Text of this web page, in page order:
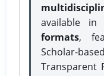
available in
formats,
Scholar-
Transparent